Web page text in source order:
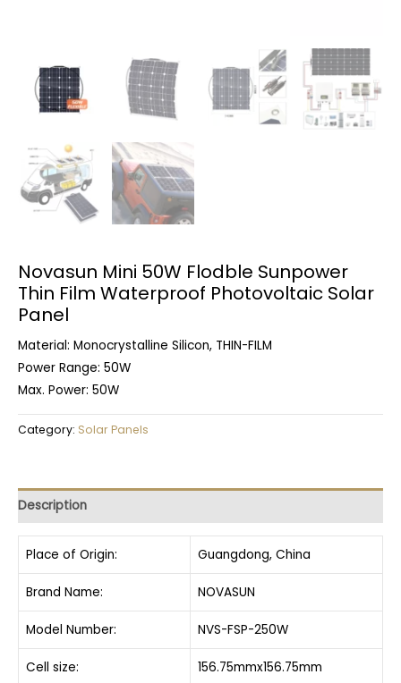
Novasun Mini 50W Flodble Sunpower
Thin Film Waterproof Photovoltaic Solar
Panel
Material: Monocrystalline Silicon, THIN-FILM
Power Range: 50W
Max. Power: 50W
Category: Solar Panels
Description
Place of Origin: Guangdong, China
Brand Name: NOVASUN
Model Number: NVS-FSP-250W
Cell size: 156.75mmx156.75mm